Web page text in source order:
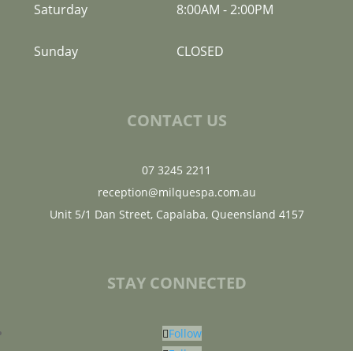
Saturday 8:00AM -2:00PM
Sunday CLOSED
CONTACT US
07 3245 2211
reception@milquespa.com.au
Unit 5/1 Dan Street, Capalaba, Queensland 4157
STAY CONNECTED
Follow